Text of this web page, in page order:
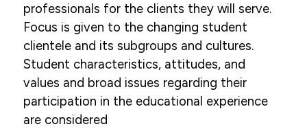
professionals for the clients they will serve.
Focus is given to the changing student
clientele and its subgroups and cultures.
Student characteristics, attitudes, and
values and broad issues regarding their
participation in the educational experience
are considered